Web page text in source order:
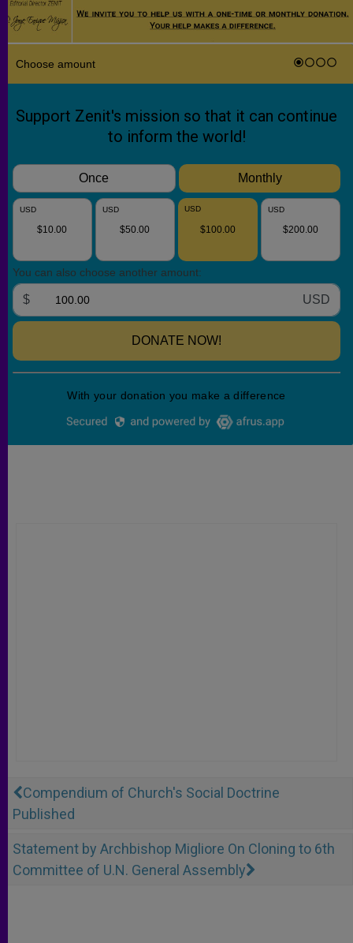
Compendium of Church's Social Doctrine
Published
Statement by Archbishop Migliore On Cloning to 6th
Committee of U.N. General Assembly